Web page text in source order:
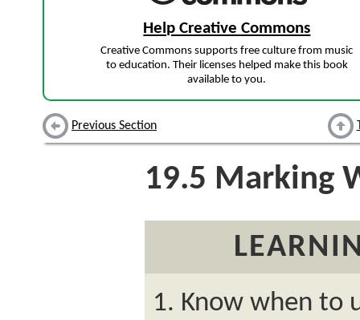
Help Creative Commons
Creative Commons supports free culture from music
to education. Their licenses helped make this book
available to you.
Previous Section
19.5 Marking
Know when to